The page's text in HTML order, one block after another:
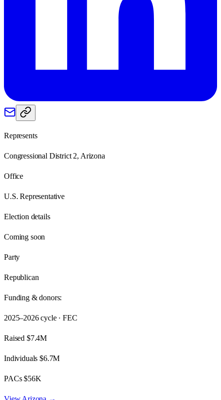
Represents
Congressional District 2, Arizona
Office
U.S. Representative
Election details
Coming soon
Party
Republican
Funding & donors:
2025–2026cycle · FEC
Raised $7.4M
Individuals$6.7M
PACs$56K